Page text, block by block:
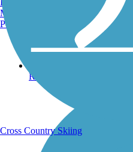
Running Trails
Manchester, NH
Portland, ME
Cross Country Skiing